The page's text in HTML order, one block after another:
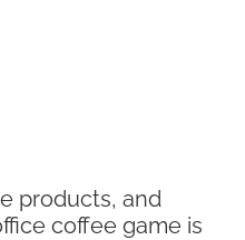
products, and
coffee game is